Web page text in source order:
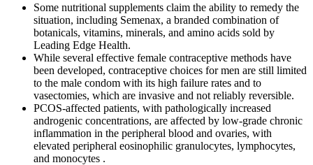
Some nutritional supplements claim the ability to remedy the
situation, including Semenax, a branded combination of
botanicals, vitamins, minerals, and amino acids sold by
Leading Edge Health.
While several effective female contraceptive methods have
been developed, contraceptive choices for men are still limited
to the male condom with its high failure rates and to
vasectomies, which are invasive and not reliably reversible.
PCOS-affected patients, with pathologically increased
androgenic concentrations, are affected by low-grade chronic
inflammation in the peripheral blood and ovaries, with
elevated peripheral eosinophilic granulocytes, lymphocytes,
and monocytes .